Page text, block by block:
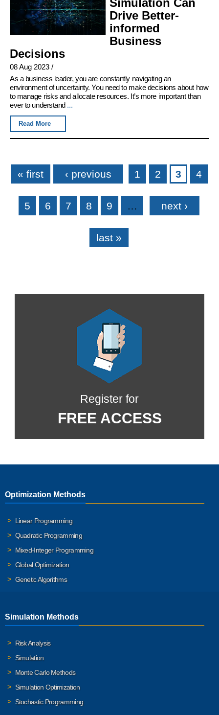
Drive Better-
informed
Business
Decisions
08 Aug 2023 /
As a business leader, you are constantly navigating an
environment of uncertainty. You need to make decisions about how
to manage risks and allocate resources. It’s more important than
ever to understand ...
Read More
Pages
« first ‹ previous 1 2 3 4
5 6 7 8 9 … next ›
last »
Register for
FREE ACCESS
Optimization Methods
Linear Programming
Quadratic Programming
Mixed-Integer Programming
Global Optimization
Genetic Algorithms
Simulation Methods
Risk Analysis
Simulation
Monte Carlo Methods
Simulation Optimization
Stochastic Programming